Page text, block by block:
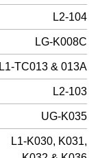
L2-104
LG-K008C
L1-TC013 & 013A
L2-103
UG-K035
L1-K030, K031,